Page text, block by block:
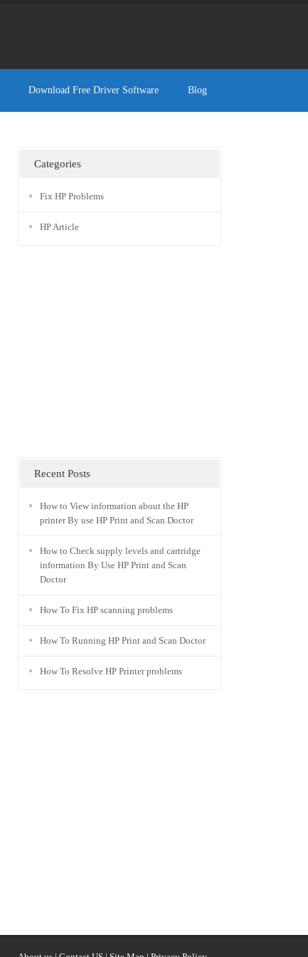
Download Free Driver Software Blog
Categories
Fix HP Problems
HP Article
Recent Posts
How to View information about the HP
printer By use HP Print and Scan Doctor
How to Check supply levels and cartridge
information By Use HP Print and Scan
Doctor
How To Fix HP scanning problems
How To Running HP Print and Scan Doctor
How To Resolve HP Printer problems